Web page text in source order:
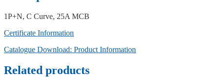
1P+N, C Curve, 25A MCB
Certificate Information
Catalogue Download: Product Information
Related products